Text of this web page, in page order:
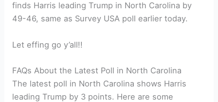
finds Harris leading Trump in North Carolina by
49-46, same as Survey USA poll earlier today.
Let effing go y’all!!
FAQs About the Latest Poll in North Carolina
The latest poll in North Carolina shows Harris
leading Trump by 3 points. Here are some